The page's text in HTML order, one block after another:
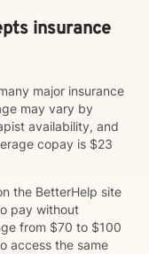
insurance
major insurance
may vary by
availability, and
copay is $23
the BetterHelp site
pay without
from $70 to $100
access the same